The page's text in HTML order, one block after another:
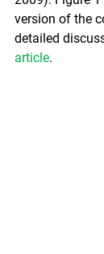
version of the
detailed
article.